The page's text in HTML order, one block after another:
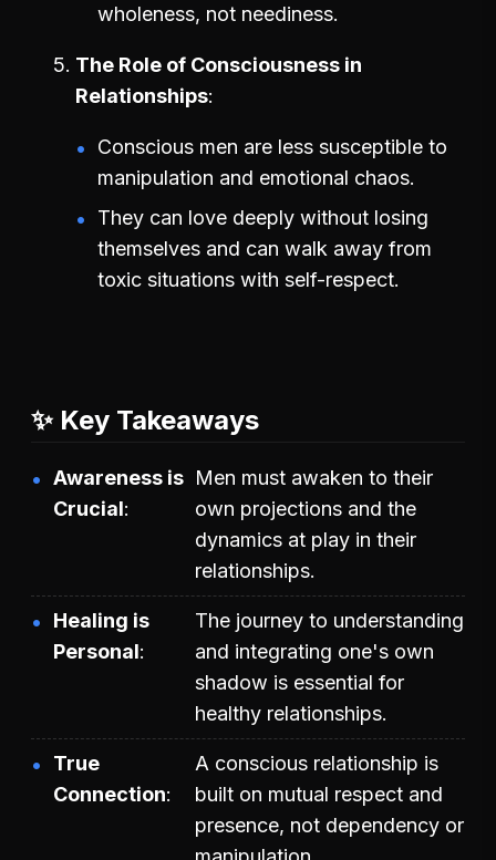
wholeness, not neediness.
The Role of Consciousness in
Relationships
Conscious men are less susceptible to
manipulation and emotional chaos.
They can love deeply without losing
themselves and can walk away from
toxic situations with self-respect.
✨ Key Takeaways
Awareness is
Crucial
Men must awaken to their
own projections and the
dynamics at play in their
relationships.
Healing is
Personal
The journey to understanding
and integrating one's own
shadow is essential for
healthy relationships.
True
Connection
A conscious relationship is
built on mutual respect and
presence, not dependency or